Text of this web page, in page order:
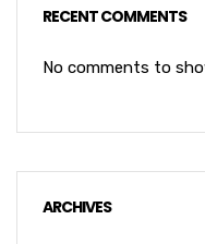
RECENT COMMENTS
No comments to
ARCHIVES